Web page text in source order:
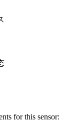
for this sensor: